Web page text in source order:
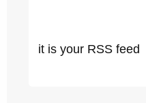
it is your RSS feed